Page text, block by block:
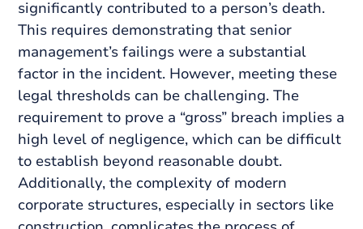
significantly contributed to a person’s death.
This requires demonstrating that senior
management’s failings were a substantial
factor in the incident. However, meeting these
legal thresholds can be challenging. The
requirement to prove a “gross” breach implies a
high level of negligence, which can be difficult
to establish beyond reasonable doubt.
Additionally, the complexity of modern
corporate structures, especially in sectors like